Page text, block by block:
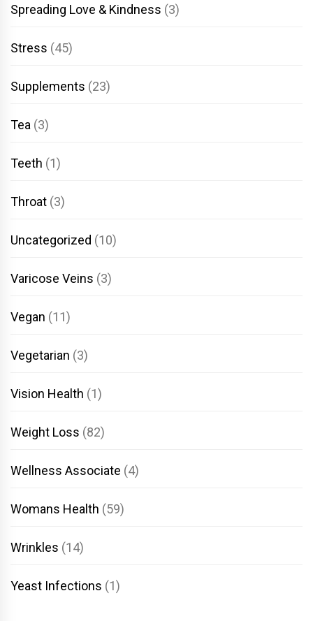
Spreading Love & Kindness (3)
Stress (45)
Supplements (23)
Tea (3)
Teeth (1)
Throat (3)
Uncategorized (10)
Varicose Veins (3)
Vegan (11)
Vegetarian (3)
Vision Health (1)
Weight Loss (82)
Wellness Associate (4)
Womans Health (59)
Wrinkles (14)
Yeast Infections (1)